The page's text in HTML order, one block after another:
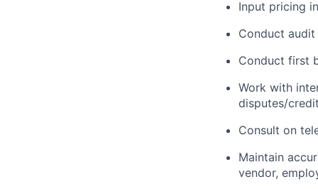
Input pricing
Conduct
Conduct first
Work with
disputes/
Consult on
Maintain
vendor,